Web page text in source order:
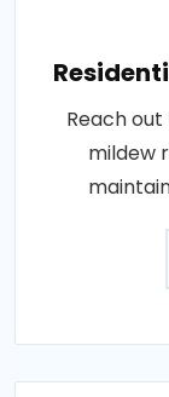
Reach
mildew